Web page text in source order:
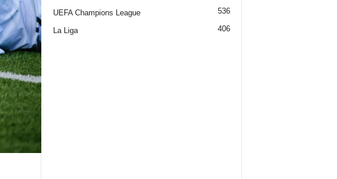
UEFA Champions League 536
La Liga 406